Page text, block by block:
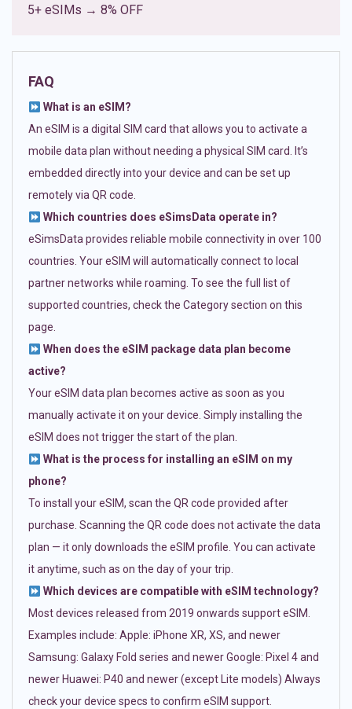
5+ eSIMs → 8% OFF
FAQ
What is an eSIM?
An eSIM is a digital SIM card that allows you to activate a
mobile data plan without needing a physical SIM card. It’s
embedded directly into your device and can be set up
remotely via QR code.
Which countries does eSimsData operate in?
eSimsData provides reliable mobile connectivity in over 100
countries. Your eSIM will automatically connect to local
partner networks while roaming. To see the full list of
supported countries, check the Category section on this
page.
When does the eSIM package data plan become
active?
Your eSIM data plan becomes active as soon as you
manually activate it on your device. Simply installing the
eSIM does not trigger the start of the plan.
What is the process for installing an eSIM on my
phone?
To install your eSIM, scan the QR code provided after
purchase. Scanning the QR code does not activate the data
plan — it only downloads the eSIM profile. You can activate
it anytime, such as on the day of your trip.
Which devices are compatible with eSIM technology?
Most devices released from 2019 onwards support eSIM.
Examples include: Apple: iPhone XR, XS, and newer
Samsung: Galaxy Fold series and newer Google: Pixel 4 and
newer Huawei: P40 and newer (except Lite models) Always
check your device specs to confirm eSIM support.